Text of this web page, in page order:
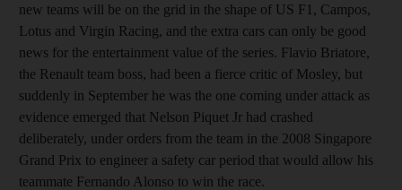
new teams will be on the grid in the shape of US F1, Campos,
Lotus and Virgin Racing, and the extra cars can only be good
news for the entertainment value of the series. Flavio Briatore,
the Renault team boss, had been a fierce critic of Mosley, but
suddenly in September he was the one coming under attack as
evidence emerged that Nelson Piquet Jr had crashed
deliberately, under orders from the team in the 2008 Singapore
Grand Prix to engineer a safety car period that would allow his
teammate Fernando Alonso to win the race.